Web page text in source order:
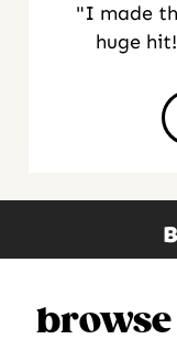
"I made
huge
browse